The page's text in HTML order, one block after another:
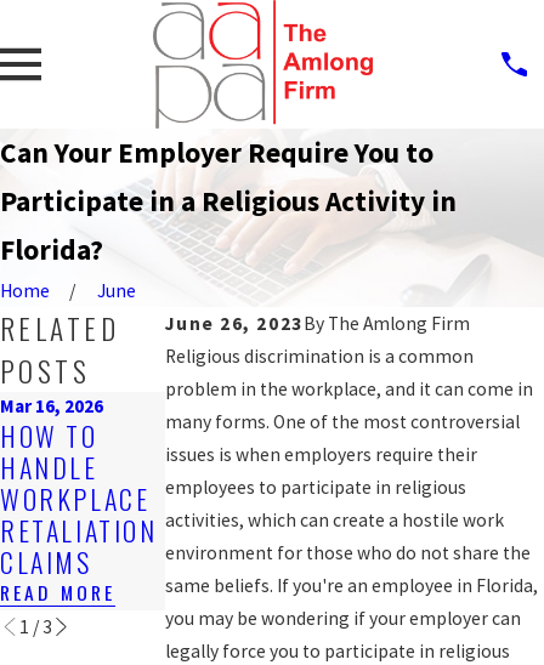
Can Your Employer Require You to
Participate in a Religious Activity in
Florida?
Home
June
June 26, 2023By The Amlong Firm
Religious discrimination is a common
problem in the workplace, and it can come in
many forms. One of the most controversial
issues is when employers require their
employees to participate in religious
activities, which can create a hostile work
environment for those who do not share the
same beliefs. If you're an employee in Florida,
you may be wondering if your employer can
legally force you to participate in religious
RELATED
POSTS
Mar 16, 2026
HOW TO
HANDLE
WORKPLACE
RETALIATION
CLAIMS
READ MORE
Oct 9, 2025
RECOGNIZIN
G WRONGFUL
TERMINATIO
N IN FLORIDA
READ MORE
Oct 9, 2025
STEPS TO
TAKE AFTER
EXPERIENCIN
G UNPAID
WAGES
READ MORE
1 /3